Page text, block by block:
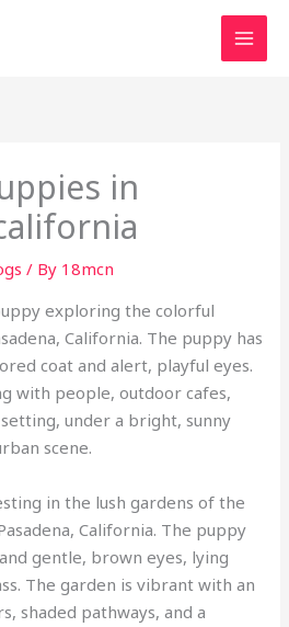
in
/ By 18mcn